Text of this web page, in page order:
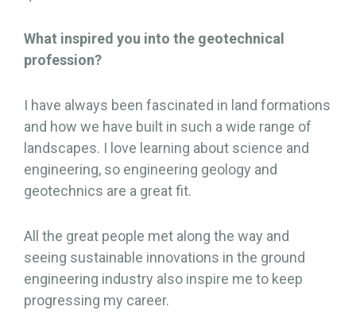
What inspired you into the geotechnical
profession?
I have always been fascinated in land formations
and how we have built in such a wide range of
landscapes. I love learning about science and
engineering, so engineering geology and
geotechnics are a great fit.
All the great people met along the way and
seeing sustainable innovations in the ground
engineering industry also inspire me to keep
progressing my career.